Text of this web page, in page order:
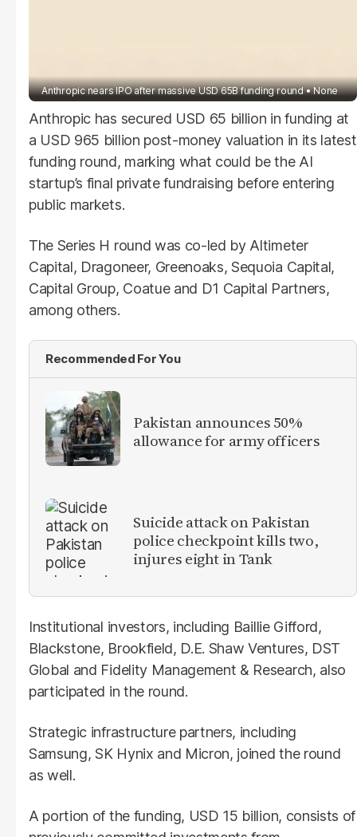
Anthropic nears IPO after massive USD 65B funding round None
Anthropic has secured USD 65 billion in funding at
a USD 965 billion post-money valuation in its latest
funding round, marking what could be the AI
startup’s final private fundraising before entering
public markets.
The Series H round was co-led by Altimeter
Capital, Dragoneer, Greenoaks, Sequoia Capital,
Capital Group, Coatue and D1 Capital Partners,
among others.
Recommended For You
Pakistan announces 50%
allowance for army officers
Suicide attack on Pakistan
police checkpoint kills two,
injures eight in Tank
Institutional investors, including Baillie Gifford,
Blackstone, Brookfield, D.E. Shaw Ventures, DST
Global and Fidelity Management & Research, also
participated in the round.
Strategic infrastructure partners, including
Samsung, SK Hynix and Micron, joined the round
as well.
A portion of the funding, USD 15 billion, consists of